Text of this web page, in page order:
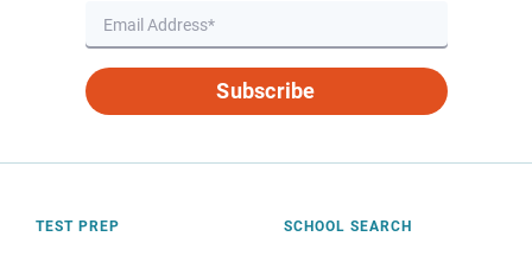
Subscribe
TEST PREP SCHOOL SEARCH